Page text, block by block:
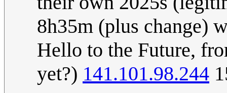
8h35m (plus change)
Hello to the Future,
yet?) 141.101.98.244